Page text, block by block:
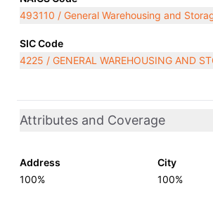
493110 / General Warehousing and
SIC Code
4225 / GENERAL WAREHOUSING AND
Attributes and Coverage
Address
100%
City
100%